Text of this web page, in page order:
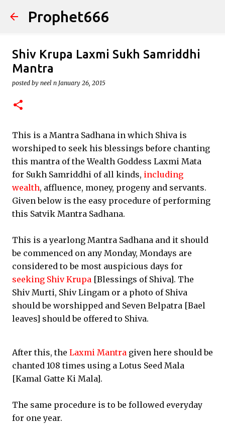
Skip to main content
Prophet666
Shiv Krupa Laxmi Sukh Samriddhi
Mantra
posted by neel n January 26, 2015
This is a Mantra Sadhana in which Shiva is
worshiped to seek his blessings before chanting
this mantra of the Wealth Goddess Laxmi Mata
for Sukh Samriddhi of all kinds, including
wealth, affluence, money, progeny and servants.
Given below is the easy procedure of performing
this Satvik Mantra Sadhana.
This is a yearlong Mantra Sadhana and it should
be commenced on any Monday, Mondays are
considered to be most auspicious days for
seeking Shiv Krupa [Blessings of Shiva]. The
Shiv Murti, Shiv Lingam or a photo of Shiva
should be worshipped and Seven Belpatra [Bael
leaves] should be offered to Shiva.
After this, the Laxmi Mantra given here should be
chanted 108 times using a Lotus Seed Mala
[Kamal Gatte Ki Mala].
The same procedure is to be followed everyday
for one year.